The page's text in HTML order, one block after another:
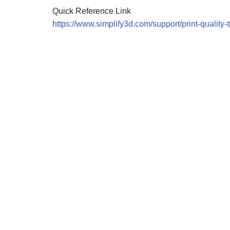
Quick Reference Link
https://www.simplify3d.com/support/print-